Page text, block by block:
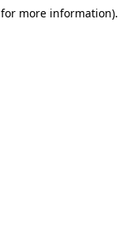
for more information).